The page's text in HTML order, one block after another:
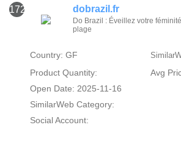
172 dobrazil.fr
Do Brazil : Éveillez votre
plage
Country: GF
Product Quantity:
Avg
Open Date: 2025-11-16
SimilarWeb Category:
Social Account: